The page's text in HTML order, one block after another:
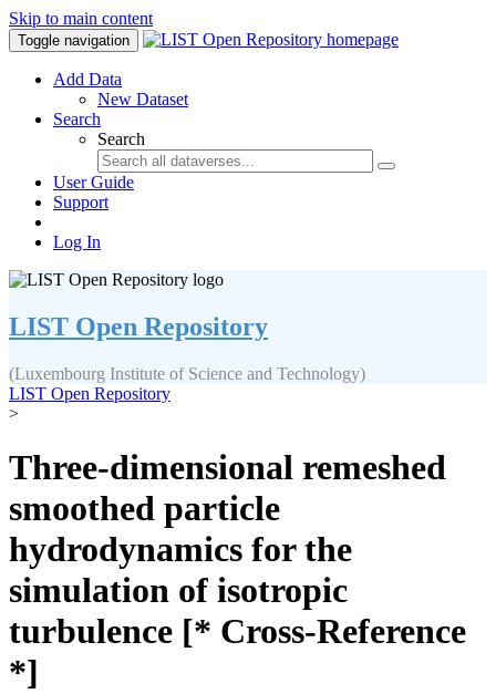
Skip to main content
Toggle navigation
Add Data
New Dataset
Search
Search
User Guide
Support
Log In
LIST Open Repository
(Luxembourg Institute of Science and Technology)
LIST Open Repository
>
Three‐dimensional remeshed
smoothed particle
hydrodynamics for the
simulation of isotropic
turbulence [* Cross-Reference
*]